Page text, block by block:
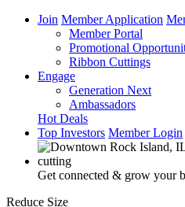
Join Member Application
Member Portal
Promotional
Ribbon Cuttings
Engage
Generation Next
Ambassadors
Hot Deals
Top Investors Member Login
Get connected & grow your
Reduce Size